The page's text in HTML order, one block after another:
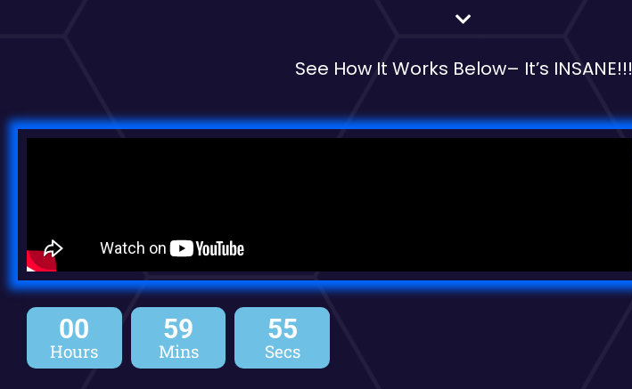
See How It Works Below– It’s INSANE!!!
00
Hours
59
Mins
54
Secs